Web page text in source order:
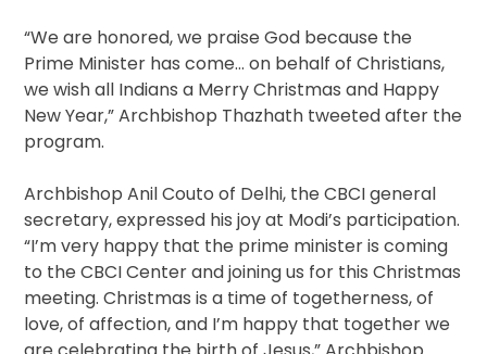
“We are honored, we praise God because the
Prime Minister has come… on behalf of Christians,
we wish all Indians a Merry Christmas and Happy
New Year,” Archbishop Thazhath tweeted after the
program.
Archbishop Anil Couto of Delhi, the CBCI general
secretary, expressed his joy at Modi’s participation.
“I’m very happy that the prime minister is coming
to the CBCI Center and joining us for this Christmas
meeting. Christmas is a time of togetherness, of
love, of affection, and I’m happy that together we